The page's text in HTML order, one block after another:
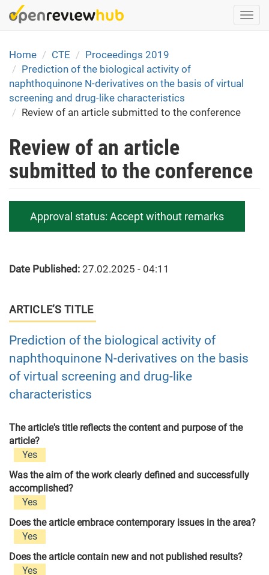
Skip
to
content
Home
CTE
Proceedings 2019
Prediction of the biological activity of
naphthoquinone N-derivatives on the basis of virtual
screening and drug-like characteristics
Review of an article submitted to the conference
Review of an article
submitted to the conference
Approval status: Accept without remarks
Date Published: 27.02.2025 - 04:11
ARTICLE’S TITLE
Prediction of the biological activity of
naphthoquinone N-derivatives on the basis
of virtual screening and drug-like
characteristics
The article's title reflects the content and purpose of the
article?
Yes
Was the aim of the work clearly defined and successfully
accomplished?
Yes
Does the article embrace contemporary issues in the area?
Yes
Does the article contain new and not published results?
Yes